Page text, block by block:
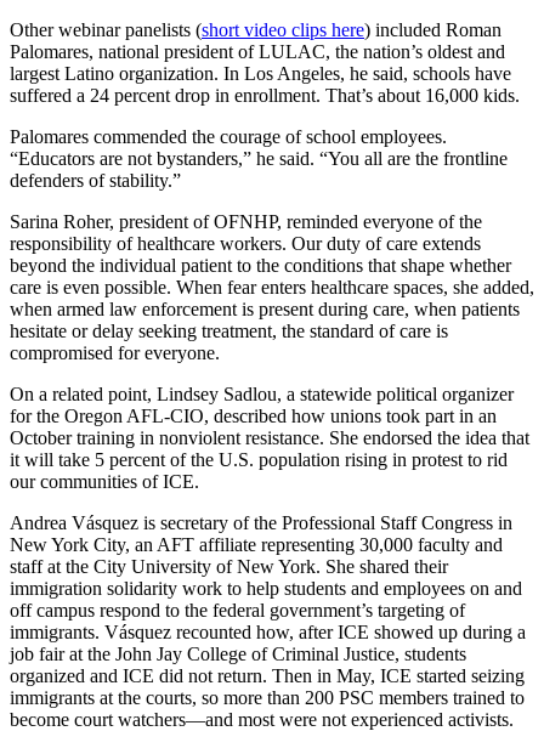
Other webinar panelists (short video clips here) included Roman
Palomares, national president of LULAC, the nation’s oldest and
largest Latino organization. In Los Angeles, he said, schools have
suffered a 24 percent drop in enrollment. That’s about 16,000 kids.
Palomares commended the courage of school employees.
“Educators are not bystanders,” he said. “You all are the frontline
defenders of stability.”
Sarina Roher, president of OFNHP, reminded everyone of the
responsibility of healthcare workers. Our duty of care extends
beyond the individual patient to the conditions that shape whether
care is even possible. When fear enters healthcare spaces, she added,
when armed law enforcement is present during care, when patients
hesitate or delay seeking treatment, the standard of care is
compromised for everyone.
On a related point, Lindsey Sadlou, a statewide political organizer
for the Oregon AFL-CIO, described how unions took part in an
October training in nonviolent resistance. She endorsed the idea that
it will take 5 percent of the U.S. population rising in protest to rid
our communities of ICE.
Andrea Vásquez is secretary of the Professional Staff Congress in
New York City, an AFT affiliate representing 30,000 faculty and
staff at the City University of New York. She shared their
immigration solidarity work to help students and employees on and
off campus respond to the federal government’s targeting of
immigrants. Vásquez recounted how, after ICE showed up during a
job fair at the John Jay College of Criminal Justice, students
organized and ICE did not return. Then in May, ICE started seizing
immigrants at the courts, so more than 200 PSC members trained to
become court watchers—and most were not experienced activists.